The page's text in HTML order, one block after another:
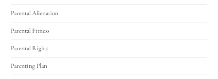
Parental Alienation
Parental Fitness
Parental Rights
Parenting Plan